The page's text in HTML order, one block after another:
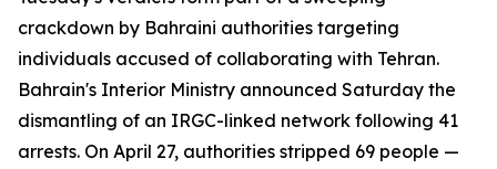
crackdown by Bahraini authorities targeting
individuals accused of collaborating with Tehran.
Bahrain's Interior Ministry announced Saturday the
dismantling of an IRGC-linked network following 41
arrests. On April 27, authorities stripped 69 people —